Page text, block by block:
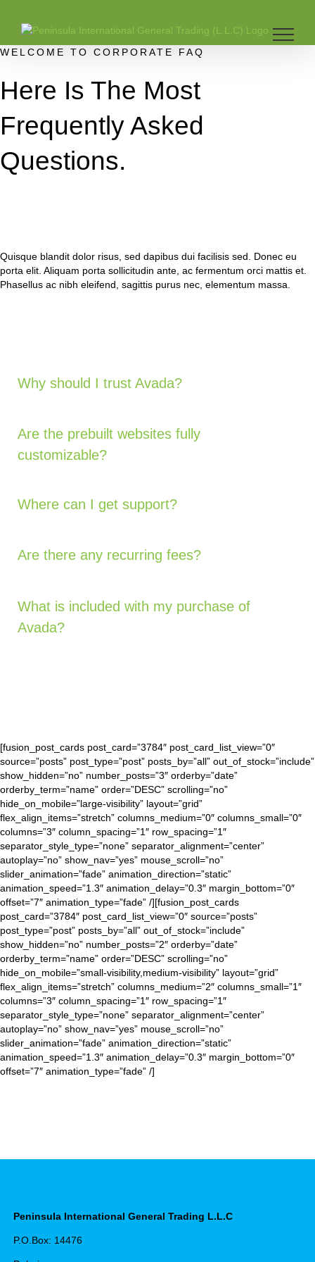
content
WELCOME TO CORPORATE FAQ
Here Is The Most
Frequently Asked
Questions.
Quisque blandit dolor risus, sed dapibus dui facilisis sed. Donec eu
porta elit. Aliquam porta sollicitudin ante, ac fermentum orci mattis et.
Phasellus ac nibh eleifend, sagittis purus nec, elementum massa.
Why should I trust Avada?
Are the prebuilt websites fully
customizable?
Where can I get support?
Are there any recurring fees?
What is included with my purchase of
Avada?
[fusion_post_cards post_card=”3784″ post_card_list_view=”0″
source=”posts” post_type=”post” posts_by=”all” out_of_stock=”include”
show_hidden=”no” number_posts=”3″ orderby=”date”
orderby_term=”name” order=”DESC” scrolling=”no”
hide_on_mobile=”large-visibility” layout=”grid”
flex_align_items=”stretch” columns_medium=”0″ columns_small=”0″
columns=”3″ column_spacing=”1″ row_spacing=”1″
separator_style_type=”none” separator_alignment=”center”
autoplay=”no” show_nav=”yes” mouse_scroll=”no”
slider_animation=”fade” animation_direction=”static”
animation_speed=”1.3″ animation_delay=”0.3″ margin_bottom=”0″
offset=”7″ animation_type=”fade” /][fusion_post_cards
post_card=”3784″ post_card_list_view=”0″ source=”posts”
post_type=”post” posts_by=”all” out_of_stock=”include”
show_hidden=”no” number_posts=”2″ orderby=”date”
orderby_term=”name” order=”DESC” scrolling=”no”
hide_on_mobile=”small-visibility,medium-visibility” layout=”grid”
flex_align_items=”stretch” columns_medium=”2″ columns_small=”1″
columns=”3″ column_spacing=”1″ row_spacing=”1″
separator_style_type=”none” separator_alignment=”center”
autoplay=”no” show_nav=”yes” mouse_scroll=”no”
slider_animation=”fade” animation_direction=”static”
animation_speed=”1.3″ animation_delay=”0.3″ margin_bottom=”0″
offset=”7″ animation_type=”fade” /]
Peninsula International General Trading L.L.C
P.O.Box: 14476